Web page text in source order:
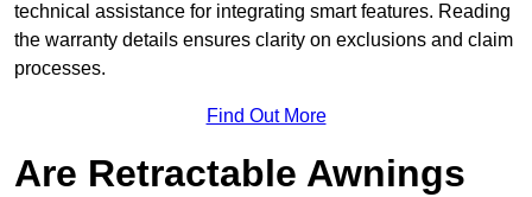
technical assistance for integrating smart features. Reading
the warranty details ensures clarity on exclusions and claim
processes.
Find Out More
Are Retractable Awnings